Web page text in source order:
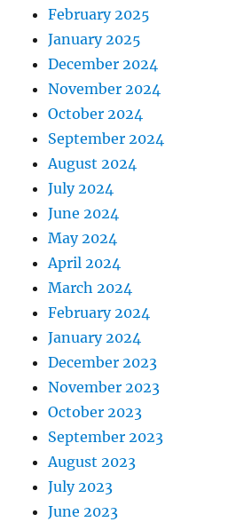
February 2025
January 2025
December 2024
November 2024
October 2024
September 2024
August 2024
July 2024
June 2024
May 2024
April 2024
March 2024
February 2024
January 2024
December 2023
November 2023
October 2023
September 2023
August 2023
July 2023
June 2023